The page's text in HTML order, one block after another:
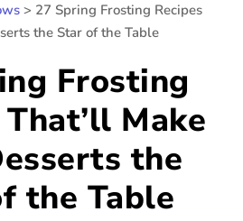
> 27 Spring Frosting Recipes
the Star of the Table
Frosting
Make
the
the Table